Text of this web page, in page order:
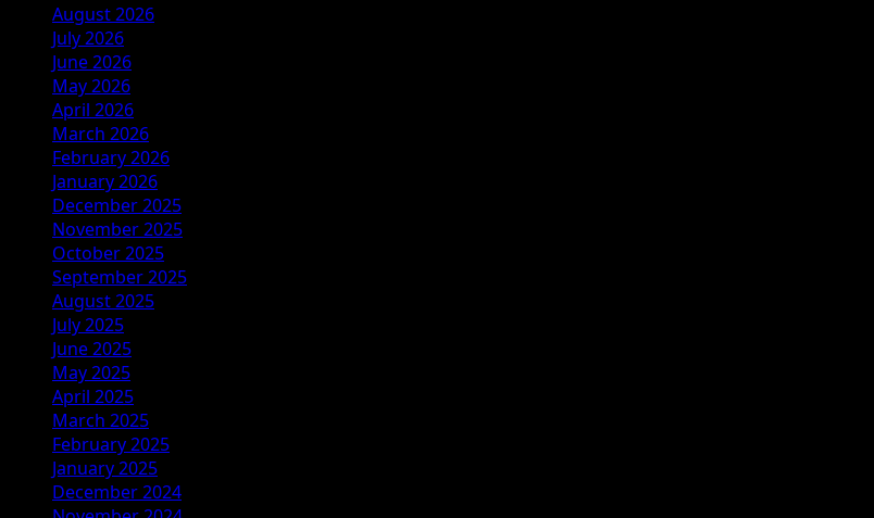
August 2026
July 2026
June 2026
May 2026
April 2026
March 2026
February 2026
January 2026
December 2025
November 2025
October 2025
September 2025
August 2025
July 2025
June 2025
May 2025
April 2025
March 2025
February 2025
January 2025
December 2024